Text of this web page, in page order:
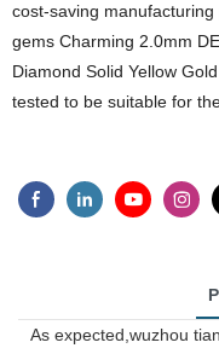
cost-saving
gems Charming 2.0mm
Diamond Solid Yellow
tested to be suitable for
As expected,wuzhou